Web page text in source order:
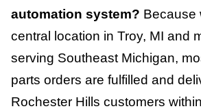
automation system? Because
central location in Troy, MI and
serving Southeast Michigan,
parts orders are fulfilled and
Rochester Hills customers